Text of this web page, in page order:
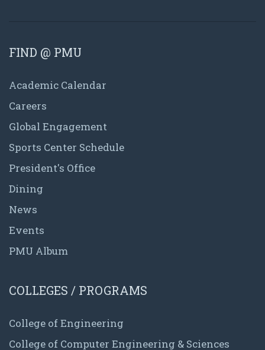
FIND @ PMU
Academic Calendar
Careers
Global Engagement
Sports Center Schedule
President's Office
Dining
News
Events
PMU Album
COLLEGES / PROGRAMS
College of Engineering
College of Computer Engineering & Sciences